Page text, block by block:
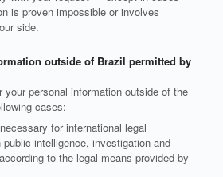
is proven impossible or involves
side.
outside of Brazil permitted by
your personal information outside of the
cases:
for international legal
public intelligence, investigation and
to the legal means provided by